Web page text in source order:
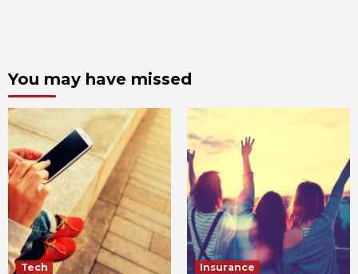
You may have missed
Tech Insurance